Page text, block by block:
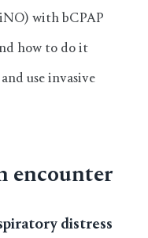
with bCPAP
how to do it
use invasive
encounter
distress